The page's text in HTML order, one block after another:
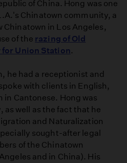
of China. Hong was one
Chinatown community, a
Chinatown in Los Angeles,
of the razing of Old
for Union Station.
he had a receptionist and
with clients in English,
in Cantonese. Hong was
well as the fact that he
and Naturalization
sought-after legal
of the Chinatown
and in China). His